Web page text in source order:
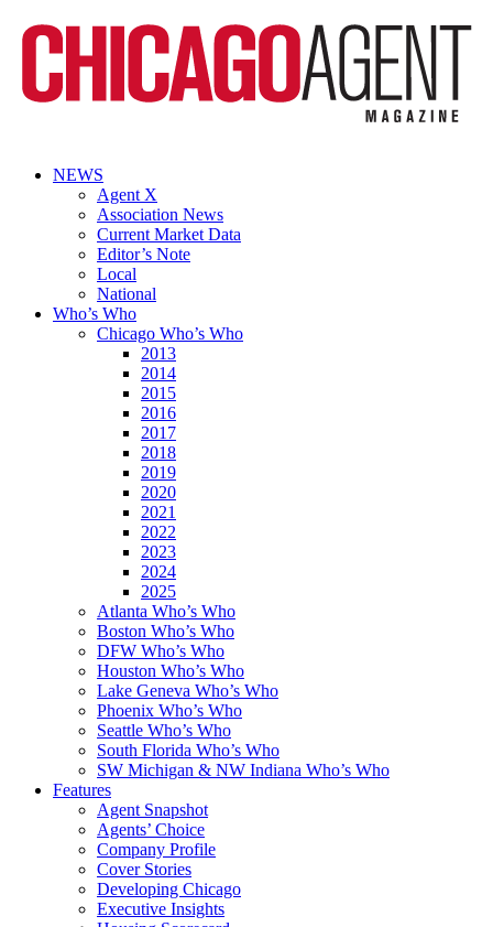
NEWS
Agent X
Association News
Current Market Data
Editor’s Note
Local
National
Who’s Who
Chicago Who’s Who
2013
2014
2015
2016
2017
2018
2019
2020
2021
2022
2023
2024
2025
Atlanta Who’s Who
Boston Who’s Who
DFW Who’s Who
Houston Who’s Who
Lake Geneva Who’s Who
Phoenix Who’s Who
Seattle Who’s Who
South Florida Who’s Who
SW Michigan & NW Indiana Who’s Who
Features
Agent Snapshot
Agents’ Choice
Company Profile
Cover Stories
Developing Chicago
Executive Insights